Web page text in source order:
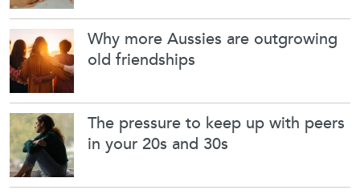
Why more Aussies are outgrowing
old friendships
The pressure to keep up with peers
in your 20s and 30s